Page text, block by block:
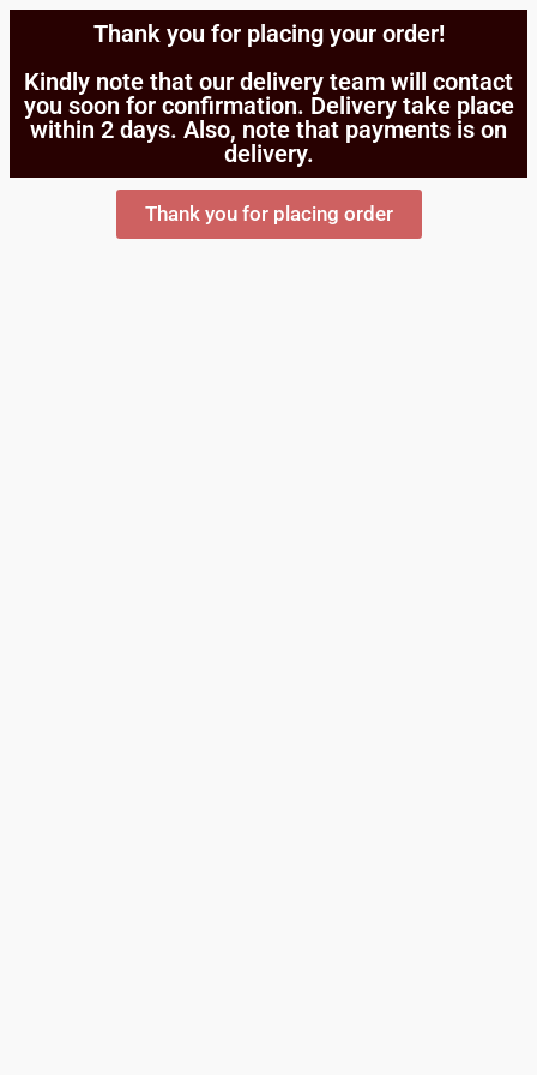
Thank you for placing your order!
Kindly note that our delivery team will contact
you soon for confirmation. Delivery take place
within 2 days. Also, note that payments is on
delivery.
Thank you for placing order